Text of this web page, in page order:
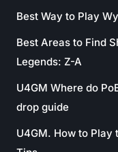
Best Way to Play
Best Areas to Find
Legends: Z-A
U4GM Where do
drop guide
U4GM. How to Play